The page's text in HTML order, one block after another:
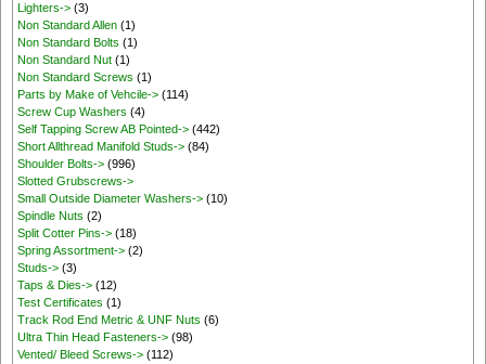
Lighters-> (3)
Non Standard Allen (1)
Non Standard Bolts (1)
Non Standard Nut (1)
Non Standard Screws (1)
Parts by Make of Vehcile-> (114)
Screw Cup Washers (4)
Self Tapping Screw AB Pointed-> (442)
Short Allthread Manifold Studs-> (84)
Shoulder Bolts-> (996)
Slotted Grubscrews->
Small Outside Diameter Washers-> (10)
Spindle Nuts (2)
Split Cotter Pins-> (18)
Spring Assortment-> (2)
Studs-> (3)
Taps & Dies-> (12)
Test Certificates (1)
Track Rod End Metric & UNF Nuts (6)
Ultra Thin Head Fasteners-> (98)
Vented/ Bleed Screws-> (112)